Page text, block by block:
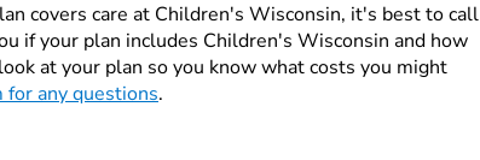
covers care at Children's Wisconsin, it's best to call
if your plan includes Children's Wisconsin and how
at your plan so you know what costs you might
for any questions.